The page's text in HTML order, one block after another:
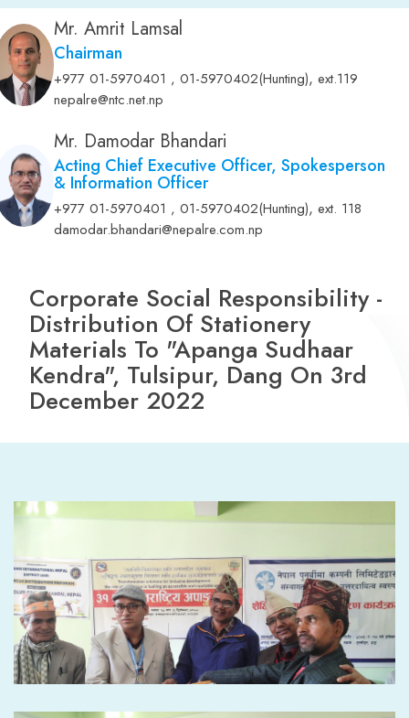
Mr. Amrit Lamsal
Chairman
+977 01-5970401 , 01-5970402(Hunting),ext.119
nepalre@ntc.net.np
Mr. Damodar Bhandari
Acting Chief Executive Officer, Spokesperson
& Information Officer
+977 01-5970401 , 01-5970402(Hunting),ext. 118
damodar.bhandari@nepalre.com.np
Corporate Social Responsibility -
Distribution Of Stationery
Materials To "Apanga Sudhaar
Kendra", Tulsipur, Dang On 3rd
December 2022